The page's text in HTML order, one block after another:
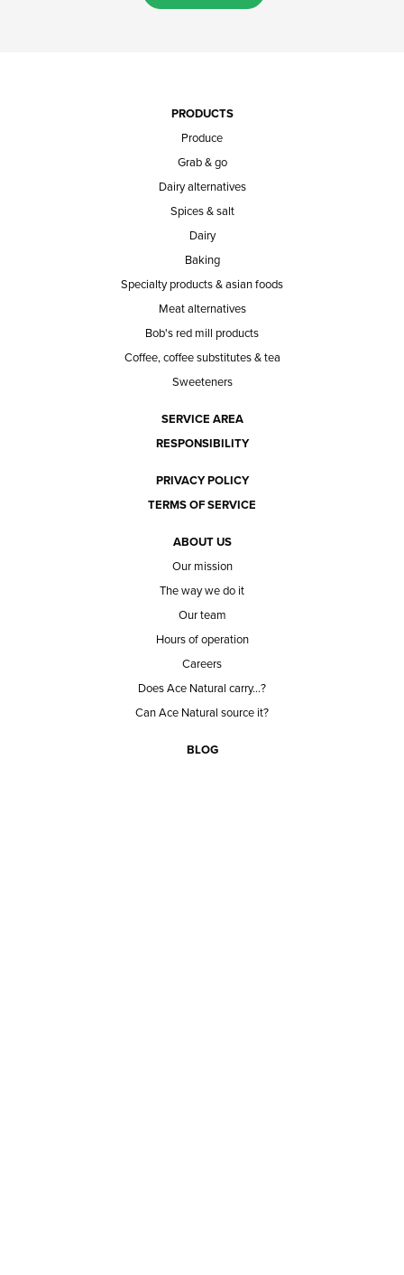
PRODUCTS
Produce
Grab & go
Dairy alternatives
Spices & salt
Dairy
Baking
Specialty products & asian foods
Meat alternatives
Bob's red mill products
Coffee, coffee substitutes & tea
Sweeteners
SERVICE AREA
RESPONSIBILITY
PRIVACY POLICY
TERMS OF SERVICE
ABOUT US
Our mission
The way we do it
Our team
Hours of operation
Careers
Does Ace Natural carry...?
Can Ace Natural source it?
BLOG